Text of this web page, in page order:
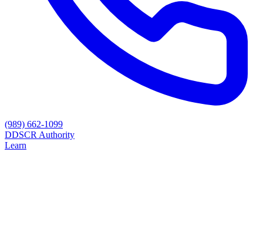
(989) 662-1099
DDSCR Authority
Learn